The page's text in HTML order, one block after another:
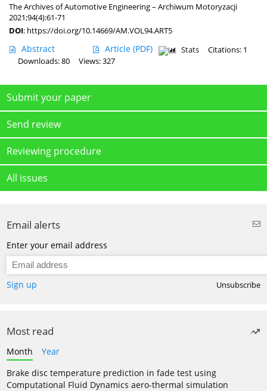
The Archives of Automotive Engineering – Archiwum Motoryzacji
2021;94(4):61-71
DOI: https://doi.org/10.14669/AM.VOL94.ART5
Abstract Article (PDF) Stats
Citations: 1
Downloads: 80
Views: 327
Submit your paper
Send review
Reviewing procedure
All issues
Email alerts
Enter your email address
Sign up Unsubscribe
Most read
Month
Year
Brake disc temperature prediction in fade test using
Computational Fluid Dynamics aero-thermal simulation